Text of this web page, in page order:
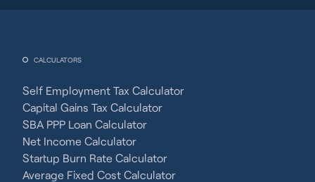
CALCULATORS
Self Employment Tax Calculator
Capital Gains Tax Calculator
SBA PPP Loan Calculator
Net Income Calculator
Startup Burn Rate Calculator
Average Fixed Cost Calculator